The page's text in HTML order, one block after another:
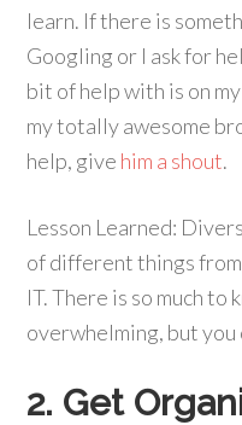
learn. If there is
Googling or I ask for
bit of help with is on
my totally awesome
help, give him a shout.
Lesson Learned:
of different things
IT. There is so much to
overwhelming, but you
2. Get